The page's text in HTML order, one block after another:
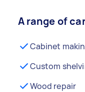
A range of
Cabinet
Custom
Wood repair